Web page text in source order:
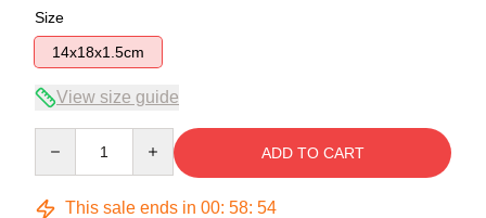
Size
14x18x1.5cm
View size guide
ADD TO CART
This sale ends in 00: 58: 53